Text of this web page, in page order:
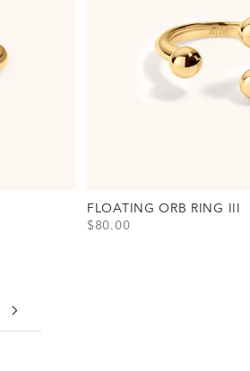
FLOATING ORB RING III
SALE PRICE
$80.00